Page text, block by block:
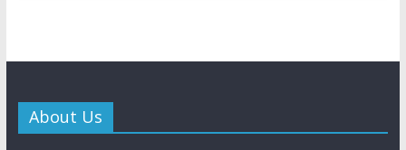
About Us